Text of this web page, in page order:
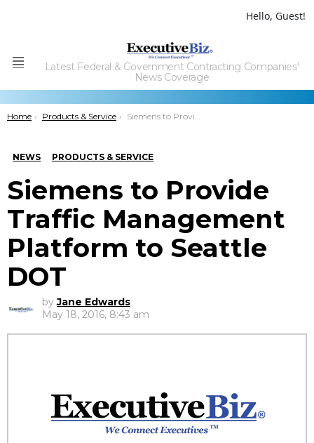
Hello, Guest!
Menu
Latest Federal & Government Contracting Companies'
News Coverage
You are here:
Home Products & Service Siemens to Provide Traffic Management Platform to Seattle DOT
NEWS PRODUCTS & SERVICE
Siemens to Provide
Traffic Management
Platform to Seattle
DOT
by Jane Edwards
May 18, 2016, 8:43 am